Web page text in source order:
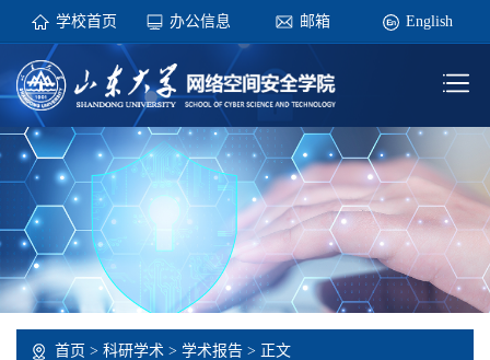
学校首页 办公信息 邮箱 English
首页 > 科研学术 > 学术报告 > 正文